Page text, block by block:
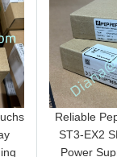
Reliable
ST3-EX2
Power